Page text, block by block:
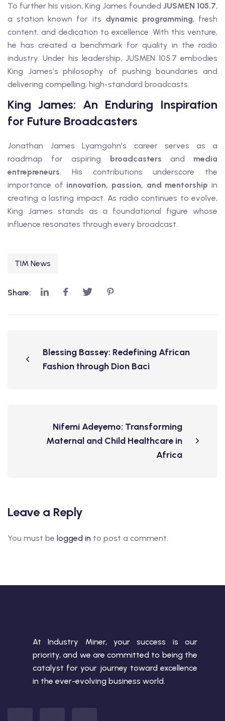
To further his vision, King James founded JUSMEN 105.7,
a station known for its dynamic programming, fresh
content, and dedication to excellence. With this venture,
he has created a benchmark for quality in the radio
industry. Under his leadership, JUSMEN 105.7 embodies
King James’s philosophy of pushing boundaries and
delivering compelling, high-standard broadcasts.
King James: An Enduring Inspiration
for Future Broadcasters
Jonathan James Lyamgohn’s career serves as a
roadmap for aspiring broadcasters and media
entrepreneurs. His contributions underscore the
importance of innovation, passion, and mentorship in
creating a lasting impact. As radio continues to evolve,
King James stands as a foundational figure whose
influence resonates through every broadcast.
TIM News
Share:
Blessing Bassey: Redefining African
Fashion through Dion Baci
Nifemi Adeyemo: Transforming
Maternal and Child Healthcare in
Africa
Leave a Reply
You must be logged in to post a comment.
At Industry Miner, your success is our
priority, and we are committed to being the
catalyst for your journey toward excellence
in the ever-evolving business world.